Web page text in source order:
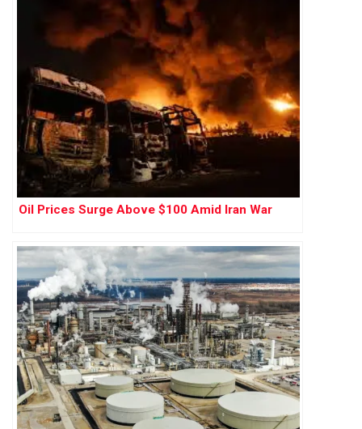
Oil Prices Surge Above $100 Amid Iran War